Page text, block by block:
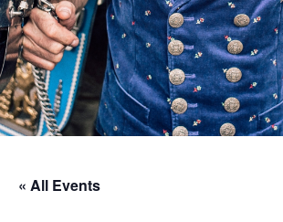
« All Events